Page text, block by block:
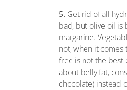
5. Get rid of all
bad, but olive oil is
margarine.
not, when it
free is not the best
about belly fat,
chocolate) instead